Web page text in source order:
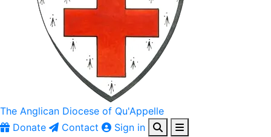
The Anglican Diocese of Qu'Appelle
Donate
Contact
Sign in